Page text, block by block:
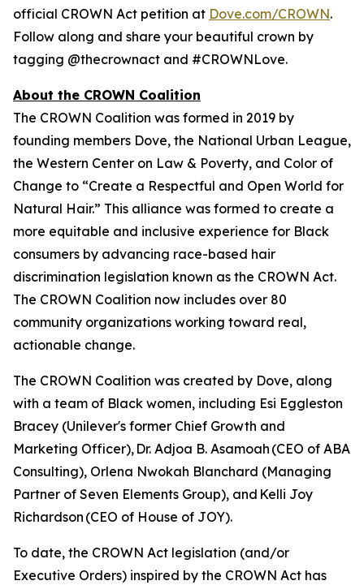
official CROWN Act petition at Dove.com/CROWN.
Follow along and share your beautiful crown by
tagging @thecrownact and #CROWNLove.
About the CROWN Coalition
The CROWN Coalition was formed in 2019 by
founding members Dove, the National Urban League,
the Western Center on Law & Poverty, and Color of
Change to “Create a Respectful and Open World for
Natural Hair.” This alliance was formed to create a
more equitable and inclusive experience for Black
consumers by advancing race-based hair
discrimination legislation known as the CROWN Act.
The CROWN Coalition now includes over 80
community organizations working toward real,
actionable change.
The CROWN Coalition was created by Dove, along
with a team of Black women, including Esi Eggleston
Bracey (Unilever's former Chief Growth and
Marketing Officer), Dr. Adjoa B. Asamoah (CEO of ABA
Consulting), Orlena Nwokah Blanchard (Managing
Partner of Seven Elements Group), and Kelli Joy
Richardson (CEO of House of JOY).
To date, the CROWN Act legislation (and/or
Executive Orders) inspired by the CROWN Act has